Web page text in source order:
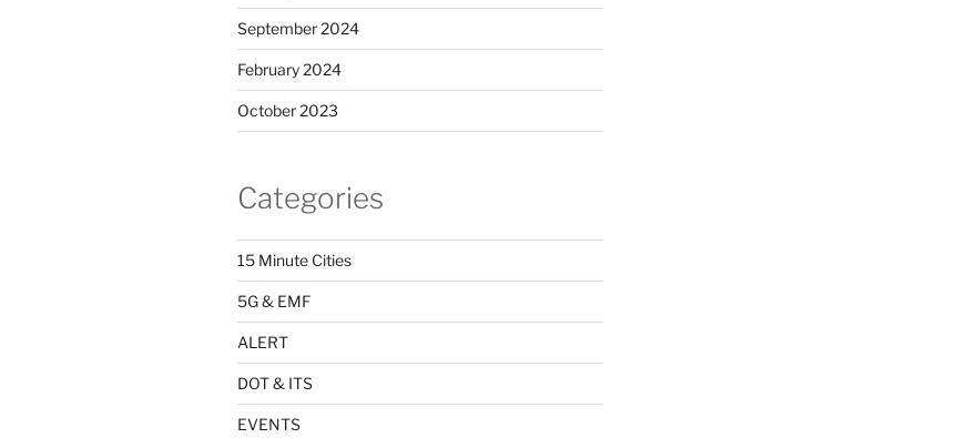
September 2024
February 2024
October 2023
Categories
15 Minute Cities
5G & EMF
ALERT
DOT & ITS
EVENTS